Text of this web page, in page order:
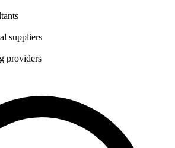
suppliers
providers